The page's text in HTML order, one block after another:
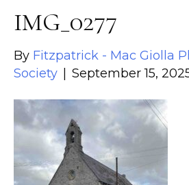
IMG_0277
By Fitzpatrick - Mac Giolla
Society
September 15,